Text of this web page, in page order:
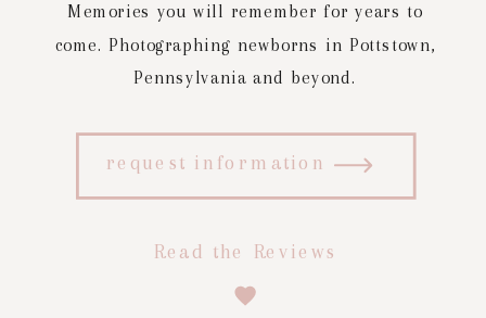
Memories you will remember for years to
come. Photographing newborns in Pottstown,
Pennsylvania and beyond.
request information
Read the Reviews